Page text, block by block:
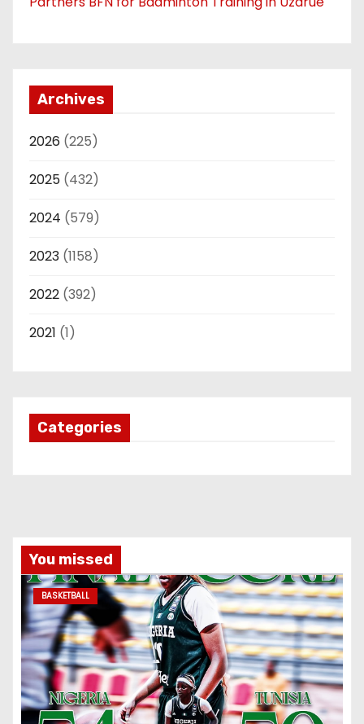
Archives
2026 (225)
2025 (432)
2024 (579)
2023 (1158)
2022 (392)
2021 (1)
Categories
You missed
BASKETBALL